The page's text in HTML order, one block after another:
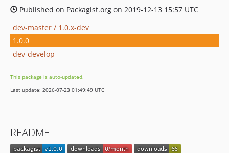
Published on Packagist.org on 2019-12-13 15:57 UTC
dev-master / 1.0.x-dev
1.0.0
dev-develop
This package is auto-updated.
Last update: 2026-07-23 01:49:49 UTC
README